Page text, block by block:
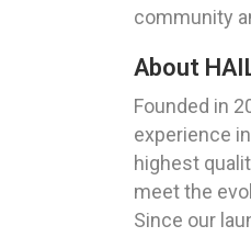
community
About
Founded in
experience
highest
meet the
Since our